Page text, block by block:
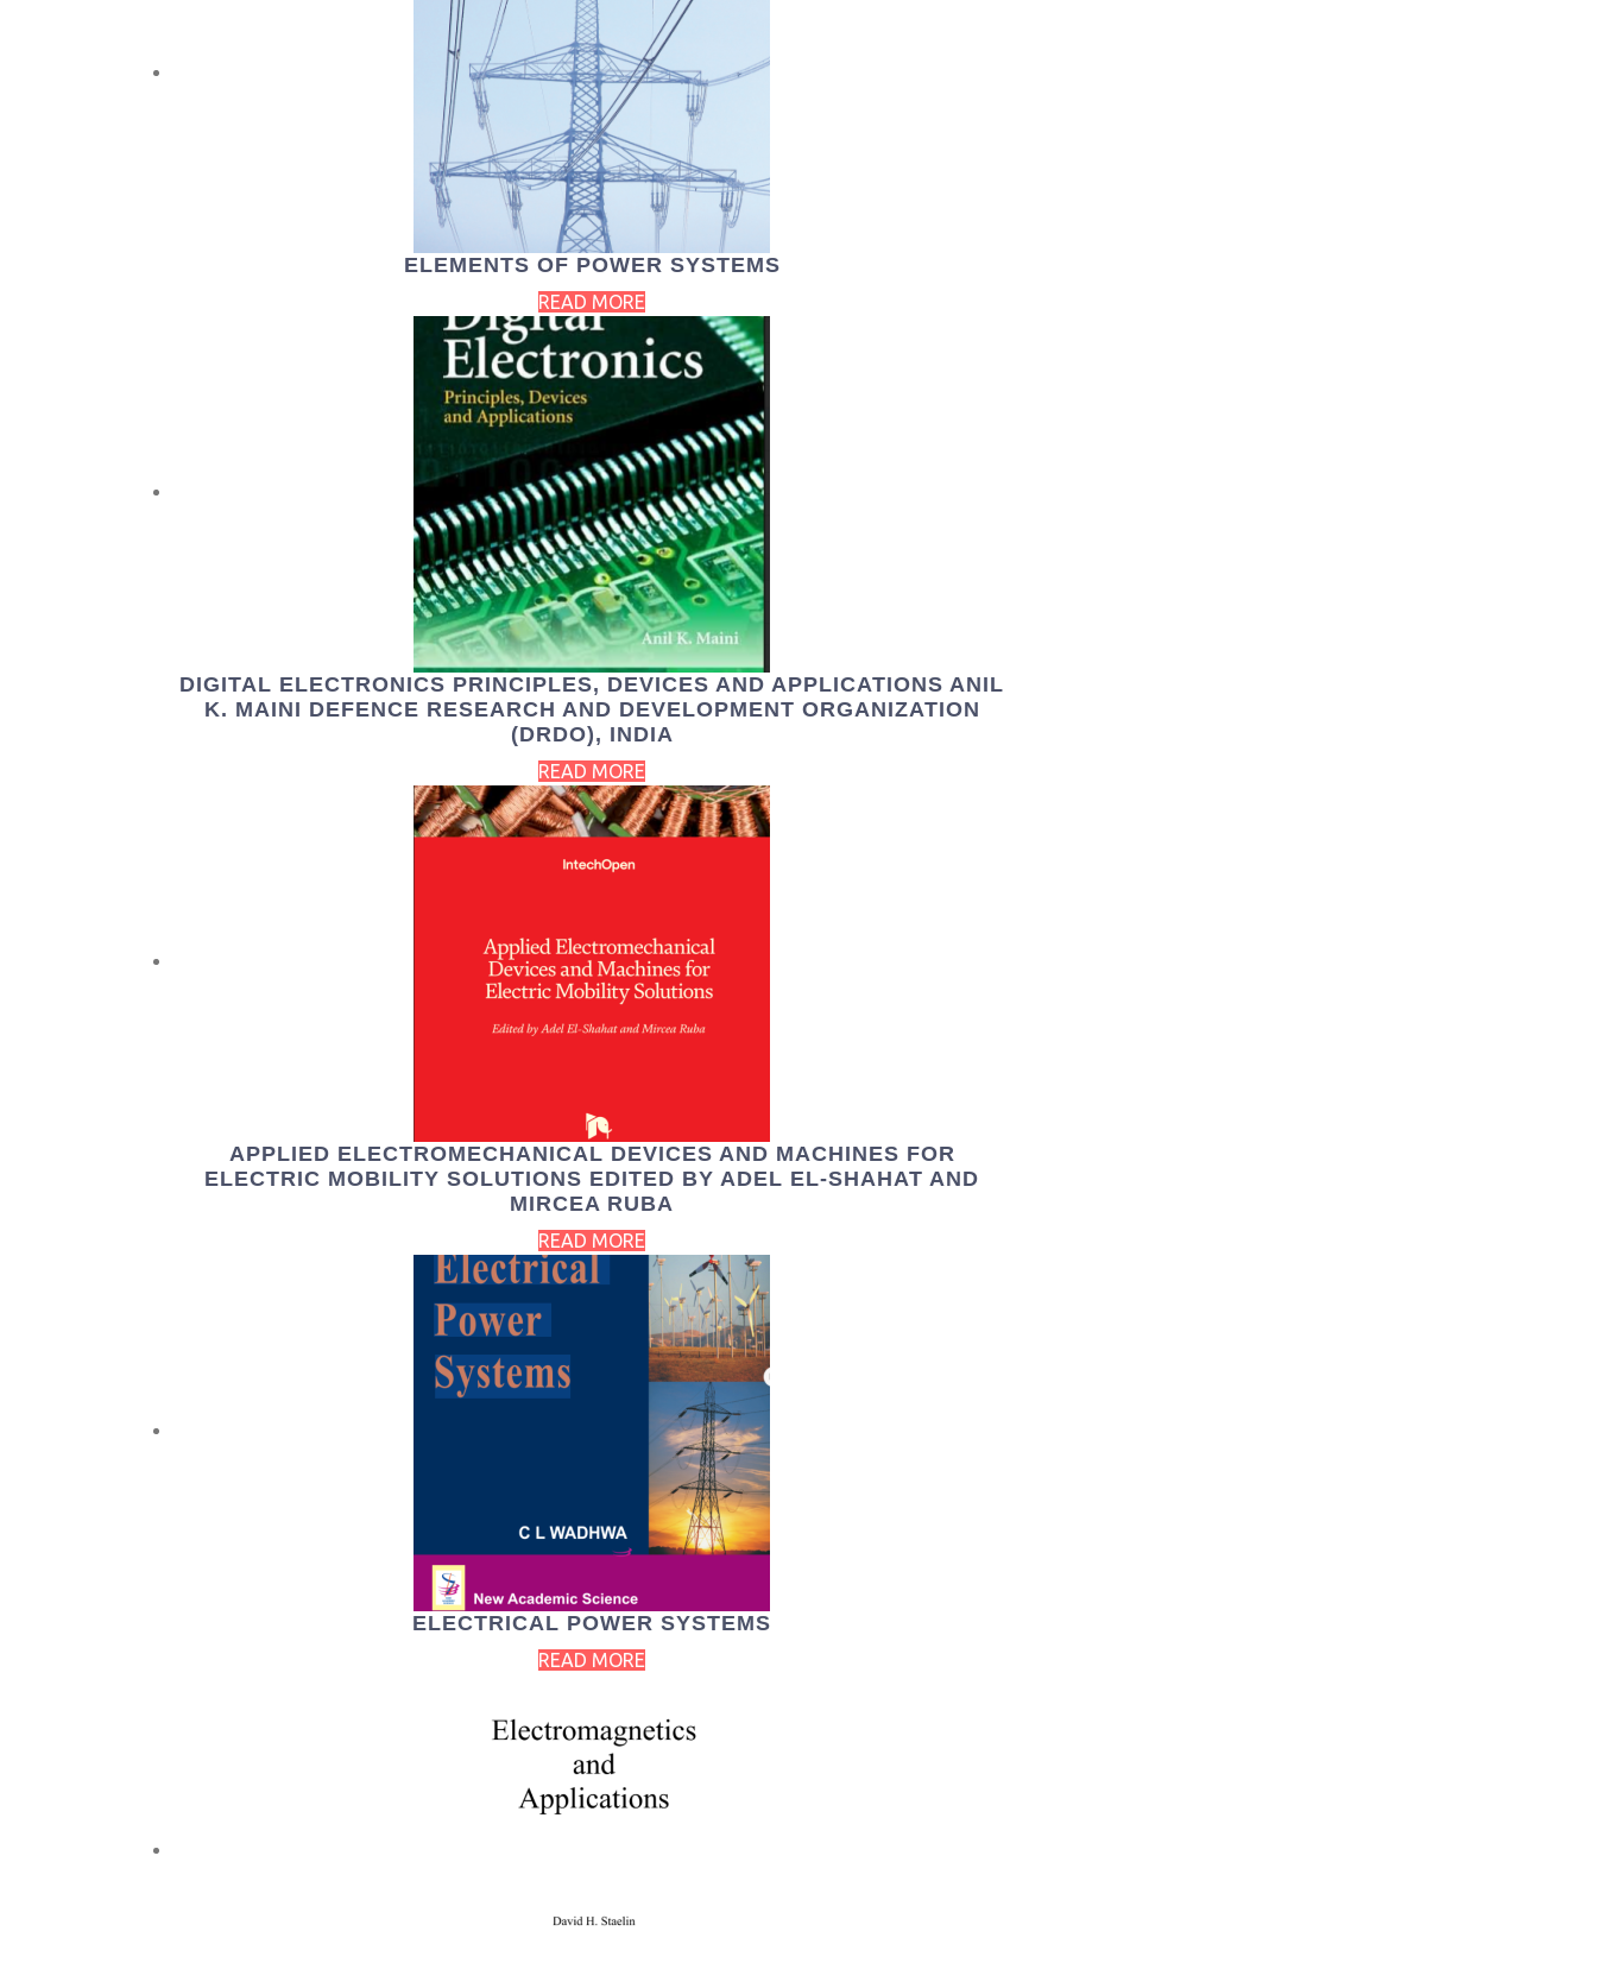
ELEMENTS OF POWER SYSTEMS
READ MORE
DIGITAL ELECTRONICS PRINCIPLES, DEVICES AND APPLICATIONS ANIL
K. MAINI DEFENCE RESEARCH AND DEVELOPMENT ORGANIZATION
(DRDO), INDIA
READ MORE
APPLIED ELECTROMECHANICAL DEVICES AND MACHINES FOR
ELECTRIC MOBILITY SOLUTIONS EDITED BY ADEL EL-SHAHAT AND
MIRCEA RUBA
READ MORE
ELECTRICAL POWER SYSTEMS
READ MORE